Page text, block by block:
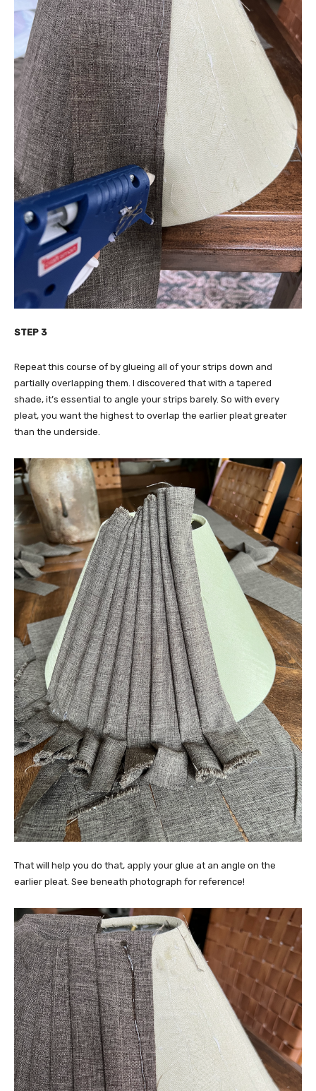
STEP 3
Repeat this course of by glueing all of your strips down and
partially overlapping them. I discovered that with a tapered
shade, it’s essential to angle your strips barely. So with every
pleat, you want the highest to overlap the earlier pleat greater
than the underside.
That will help you do that, apply your glue at an angle on the
earlier pleat. See beneath photograph for reference!